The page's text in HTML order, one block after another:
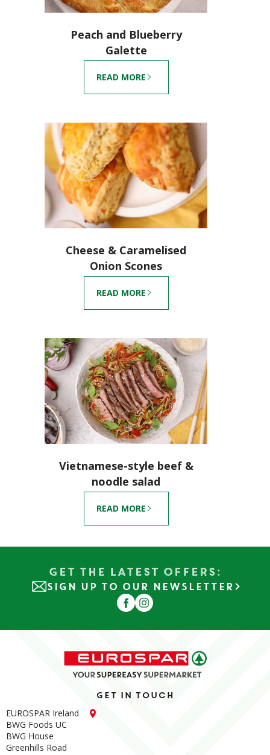
Peach and Blueberry
Galette
READ MORE
Cheese & Caramelised
Onion Scones
READ MORE
Vietnamese-style beef &
noodle salad
READ MORE
Get the Latest Offers:
SIGN UP TO OUR NEWSLETTER
Get in touch
EUROSPAR Ireland
BWG Foods UC
BWG House
Greenhills Road